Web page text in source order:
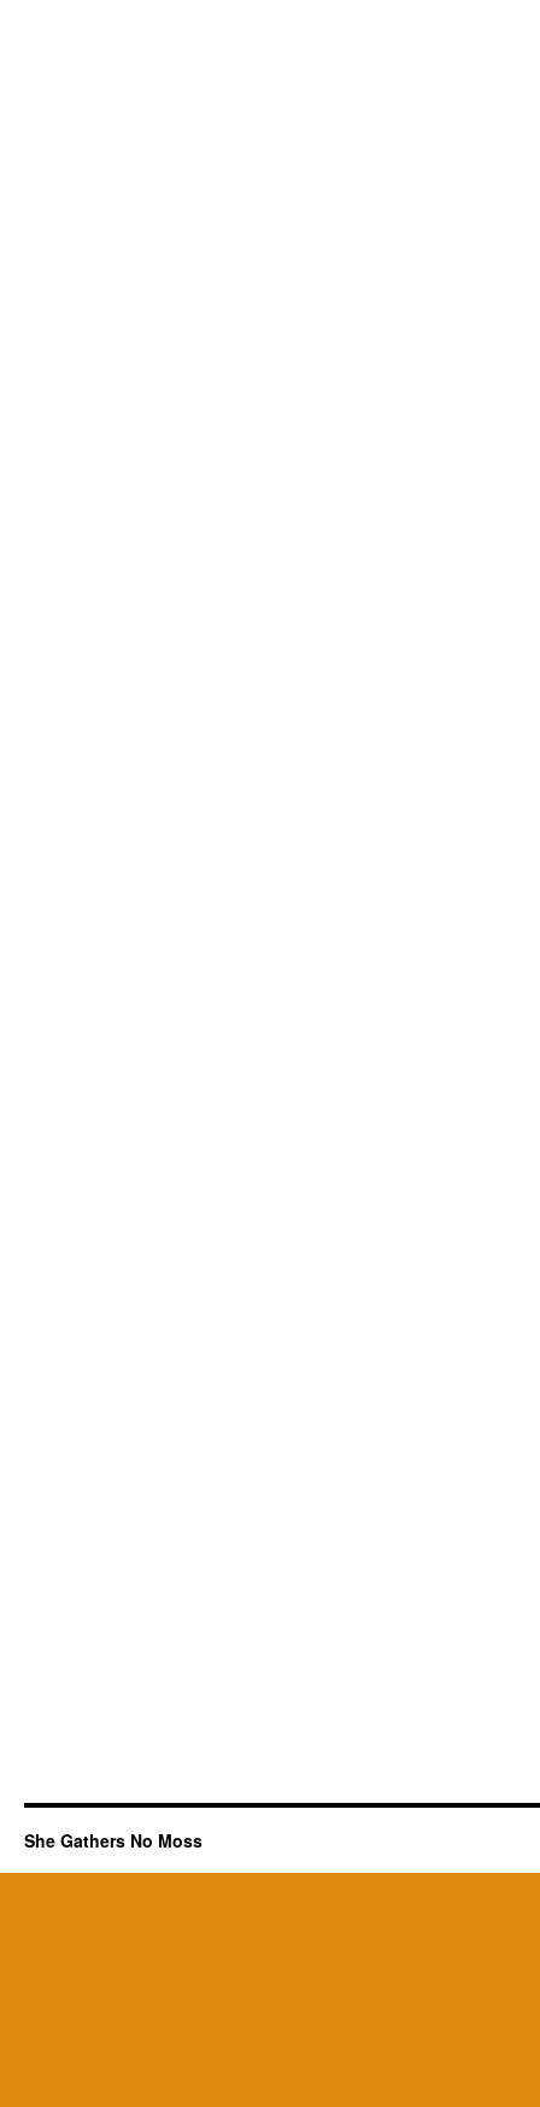
She Gathers No Moss